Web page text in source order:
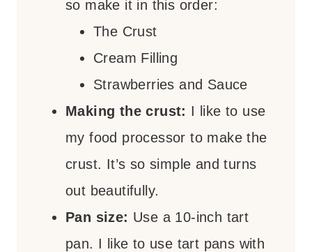
so make it in this order:
The Crust
Cream Filling
Strawberries and Sauce
Making the crust: I like to use
my food processor to make the
crust. It’s so simple and turns
out beautifully.
Pan size: Use a 10-inch tart
pan. I like to use tart pans with